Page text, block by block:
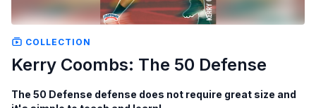
COLLECTION
Kerry Coombs: The 50 Defense
The 50 Defense defense does not require great size and